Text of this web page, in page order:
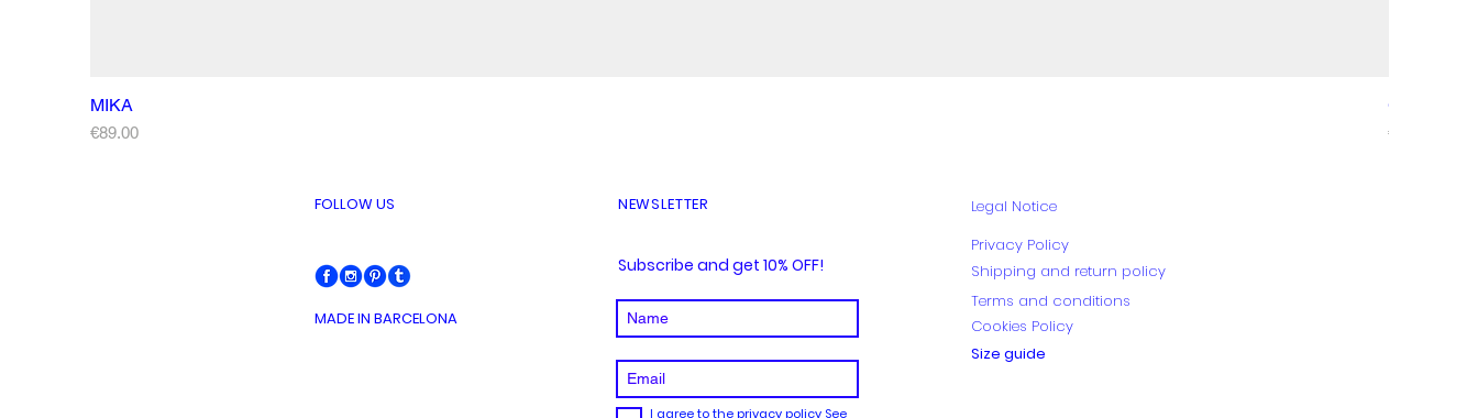
MIKA
Price
€89.00
GALA
Price
€89.00
FOLLOW US NEWSLETTER Legal Notice
MADE IN BARCELONA
Subscribe and get 10% OFF!
I agree to the privacy policy See
Privacy Policy
Shipping and return policy
Terms and conditions
Cookies Policy
Size guide